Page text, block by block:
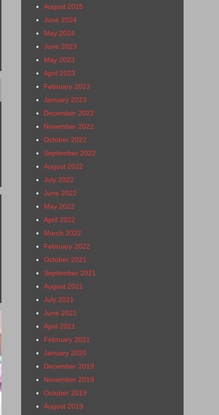
August 2025
June 2024
May 2024
June 2023
May 2023
April 2023
February 2023
January 2023
December 2022
November 2022
October 2022
September 2022
August 2022
July 2022
June 2022
May 2022
April 2022
March 2022
February 2022
October 2021
September 2021
August 2021
July 2021
June 2021
April 2021
February 2021
January 2020
December 2019
November 2019
October 2019
August 2019